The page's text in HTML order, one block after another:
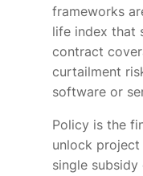
frameworks
life index that
contract
curtailment
software or
Policy is the
unlock project
single